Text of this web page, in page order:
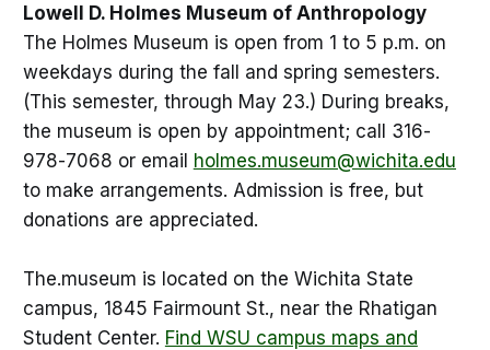
Lowell D. Holmes Museum of Anthropology
The Holmes Museum is open from 1 to 5 p.m. on
weekdays during the fall and spring semesters.
(This semester, through May 23.) During breaks,
the museum is open by appointment; call 316-
978-7068 or email holmes.museum@wichita.edu
to make arrangements. Admission is free, but
donations are appreciated.
The.museum is located on the Wichita State
campus, 1845 Fairmount St., near the Rhatigan
Student Center. Find WSU campus maps and